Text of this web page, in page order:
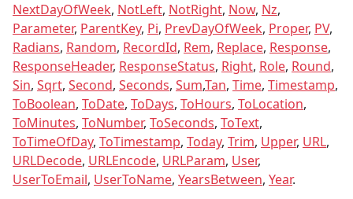
NextDayOfWeek, NotLeft, NotRight, Now, Nz,
Parameter, ParentKey, Pi, PrevDayOfWeek, Proper, PV,
Radians, Random, RecordId, Rem, Replace, Response,
ResponseHeader, ResponseStatus, Right, Role, Round,
Sin, Sqrt, Second, Seconds, Sum,Tan, Time, Timestamp,
ToBoolean, ToDate, ToDays, ToHours, ToLocation,
ToMinutes, ToNumber, ToSeconds, ToText,
ToTimeOfDay, ToTimestamp, Today, Trim, Upper, URL,
URLDecode, URLEncode, URLParam, User,
UserToEmail, UserToName, YearsBetween, Year.